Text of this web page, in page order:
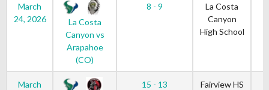
March
24, 2026
La Costa
Canyon vs
Arapahoe
(CO)
8 - 9
La Costa
Canyon
High School
March
15 - 13
Fairview HS